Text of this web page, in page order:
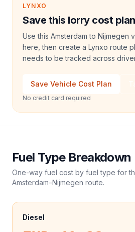
LYNXO
Save this lorry cost
Use this Amsterdam to Nijmegen
here, then create a Lynxo route
needs to be tracked across
Save Vehicle Cost Plan
No credit card required
Fuel Type Breakdown
One-way fuel cost by fuel type for
Amsterdam–Nijmegen route.
Diesel